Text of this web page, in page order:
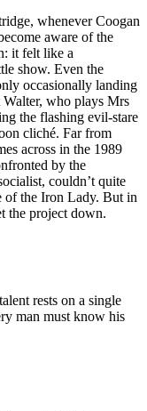
whenever Coogan
aware of the
it felt like a
show. Even the
occasionally landing
who plays Mrs
the flashing evil-stare
cliché. Far from
across in the 1989
by the
couldn’t quite
of the Iron Lady. But in
the project down.
rests on a single
man must know his